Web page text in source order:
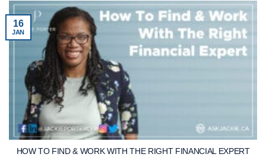
HOW TO FIND & WORK WITH THE RIGHT FINANCIAL EXPERT
16
JAN